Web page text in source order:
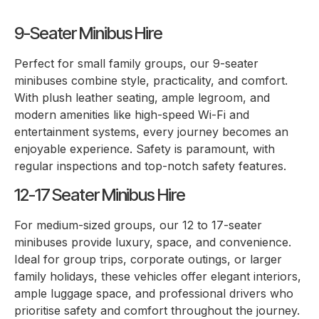
9-Seater Minibus Hire
Perfect for small family groups, our 9-seater
minibuses combine style, practicality, and comfort.
With plush leather seating, ample legroom, and
modern amenities like high-speed Wi-Fi and
entertainment systems, every journey becomes an
enjoyable experience. Safety is paramount, with
regular inspections and top-notch safety features.
12-17 Seater Minibus Hire
For medium-sized groups, our 12 to 17-seater
minibuses provide luxury, space, and convenience.
Ideal for group trips, corporate outings, or larger
family holidays, these vehicles offer elegant interiors,
ample luggage space, and professional drivers who
prioritise safety and comfort throughout the journey.